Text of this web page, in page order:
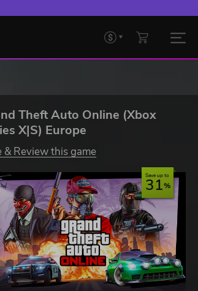
Theft Auto Online (Xbox
X|S) Europe
& Review this game
Save up to
31